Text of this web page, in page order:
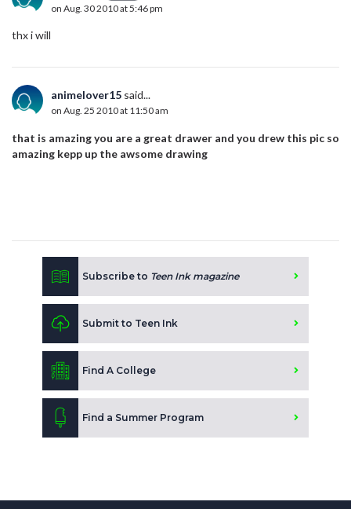
on Aug. 30 2010 at 5:46 pm
thx i will
animelover15 said...
on Aug. 25 2010 at 11:50 am
that is amazing you are a great drawer and you drew this pic so
amazing kepp up the awsome drawing
Subscribe to Teen Ink magazine
Submit to Teen Ink
Find A College
Find a Summer Program